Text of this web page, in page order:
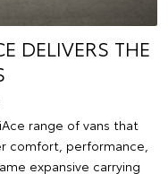
DELIVERS THE
range of vans that
comfort, performance,
expansive carrying